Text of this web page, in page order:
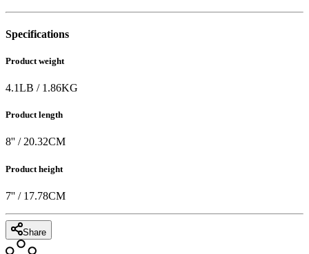
Specifications
Product weight
4.1LB / 1.86KG
Product length
8'' / 20.32CM
Product height
7'' / 17.78CM
Share